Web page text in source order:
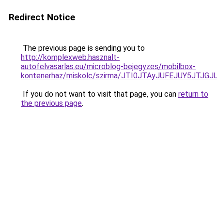
Redirect Notice
The previous page is sending you to
http://komplexweb.hasznalt-
autofelvasarlas.eu/microblog-bejegyzes/mobilbox-
kontenerhaz/miskolc/szirma/
If you do not want to visit that page, you can return to
the previous page.